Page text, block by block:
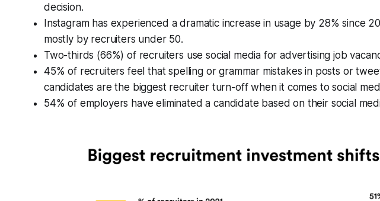
decision.
Instagram has experienced a dramatic increase in usage by 28% since
mostly by recruiters under 50.
Two-thirds (66%) of recruiters use social media for advertising job
45% of recruiters feel that spelling or grammar mistakes in posts or
candidates are the biggest recruiter turn-off when it comes to social
54% of employers have eliminated a candidate based on their social